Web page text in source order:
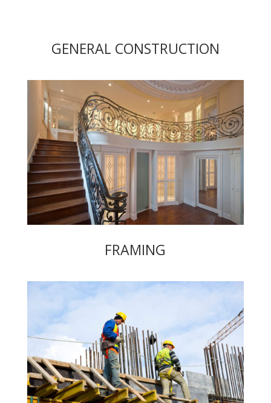
GENERAL CONSTRUCTION
FRAMING